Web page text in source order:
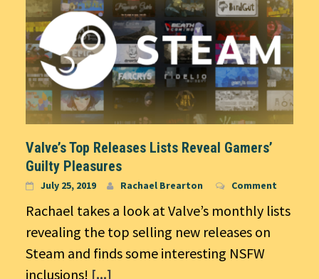
Valve’s Top Releases Lists Reveal Gamers’
Guilty Pleasures
July 25, 2019 Rachael Brearton Comment
Rachael takes a look at Valve’s monthly lists
revealing the top selling new releases on
Steam and finds some interesting NSFW
inclusions! [...]